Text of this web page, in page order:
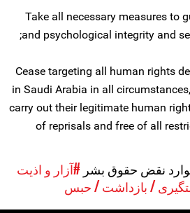
4. Take all necessary measures to
and psychological integrity and
5. Cease targeting all human rights
in Saudi Arabia in all
carry out their legitimate human
of reprisals and free of all
نقض حقوق بشر #آزار و اذیت
/ بازداشت / حبس